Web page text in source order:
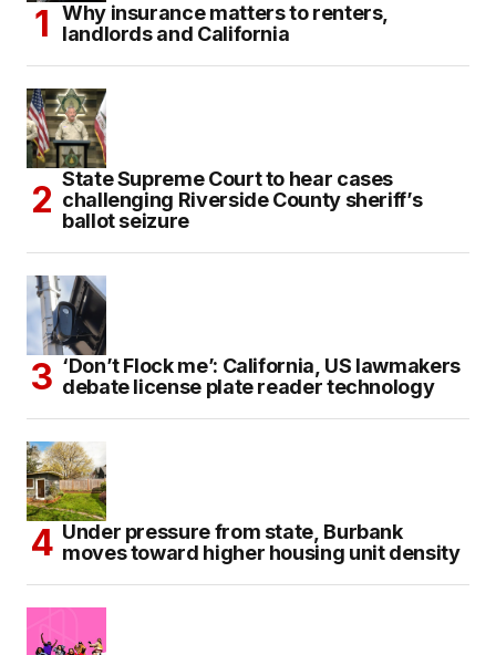
Why insurance matters to renters,
landlords and California
State Supreme Court to hear cases
challenging Riverside County sheriff’s
ballot seizure
‘Don’t Flock me’: California, US lawmakers
debate license plate reader technology
Under pressure from state, Burbank
moves toward higher housing unit density